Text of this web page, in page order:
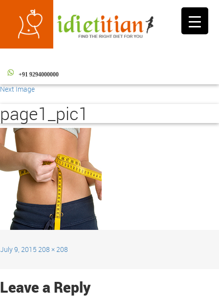
Toggle
+91 9294000000
Next Image
page1_pic1
July 9, 2015 208 × 208
Leave a Reply